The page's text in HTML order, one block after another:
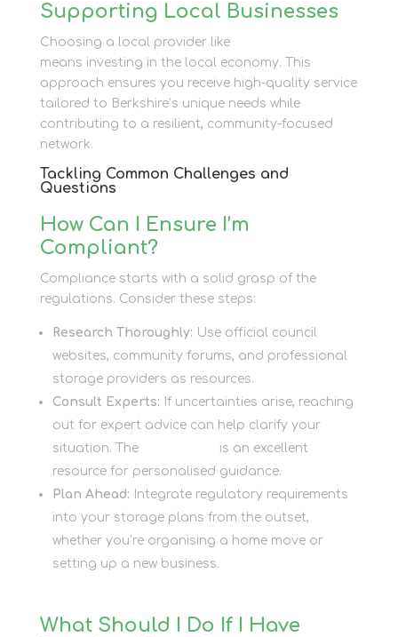
Supporting Local Businesses
Choosing a local provider like
means investing in the local economy. This
approach ensures you receive high-quality service
tailored to Berkshire’s unique needs while
contributing to a resilient, community-focused
network.
Tackling Common Challenges and
Questions
How Can I Ensure I’m
Compliant?
Compliance starts with a solid grasp of the
regulations. Consider these steps:
Research Thoroughly: Use official council
websites, community forums, and professional
storage providers as resources.
Consult Experts: If uncertainties arise, reaching
out for expert advice can help clarify your
situation. The
is an excellent
resource for personalised guidance.
Plan Ahead: Integrate regulatory requirements
into your storage plans from the outset,
whether you’re organising a home move or
setting up a new business.
What Should I Do If I Have